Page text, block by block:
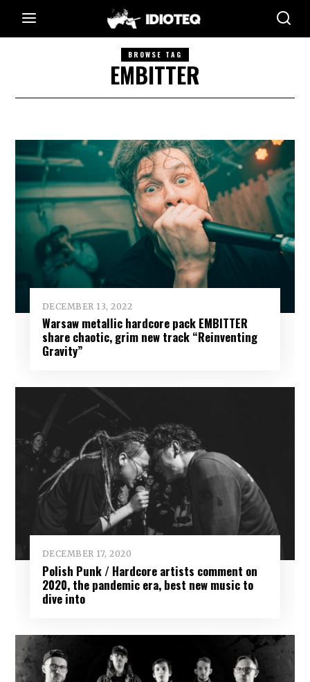
BROWSE TAG
EMBITTER
DECEMBER 13, 2022
Warsaw metallic hardcore pack EMBITTER
share chaotic, grim new track “Reinventing
Gravity”
DECEMBER 17, 2020
Polish Punk / Hardcore artists comment on
2020, the pandemic era, best new music to
dive into